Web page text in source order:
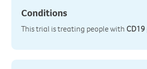
Conditions
This trial is treating people with